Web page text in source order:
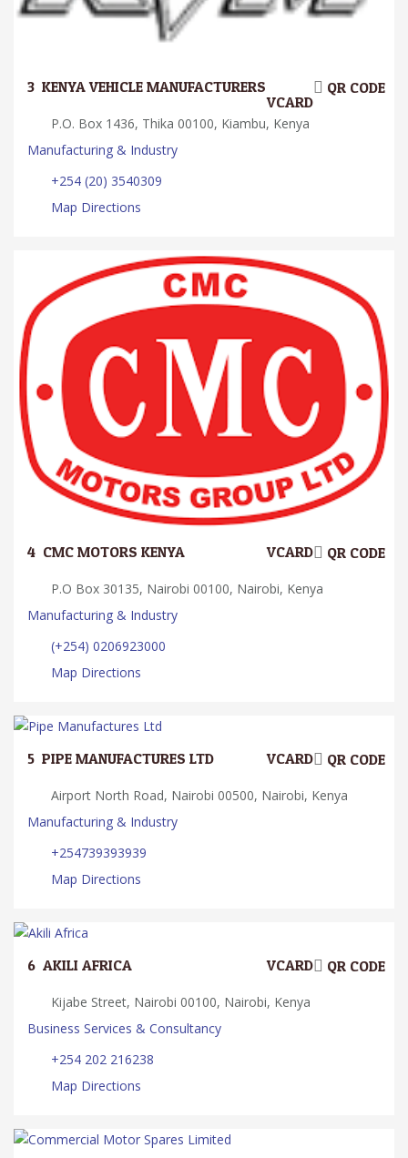
3. KENYA VEHICLE MANUFACTURERS QR CODE
VCARD
P.O. Box 1436, Thika 00100, Kiambu, Kenya
Manufacturing & Industry
+254 (20) 3540309
Map Directions
4. CMC MOTORS KENYA QR CODE
VCARD
P.O Box 30135, Nairobi 00100, Nairobi, Kenya
Manufacturing & Industry
(+254) 0206923000
Map Directions
5. PIPE MANUFACTURES LTD QR CODE
VCARD
Airport North Road, Nairobi 00500, Nairobi, Kenya
Manufacturing & Industry
+254739393939
Map Directions
6. AKILI AFRICA QR CODE
VCARD
Kijabe Street, Nairobi 00100, Nairobi, Kenya
Business Services & Consultancy
+254 202 216238
Map Directions